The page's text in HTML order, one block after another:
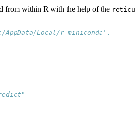
from within R with the help of the
Local/r-miniconda'.